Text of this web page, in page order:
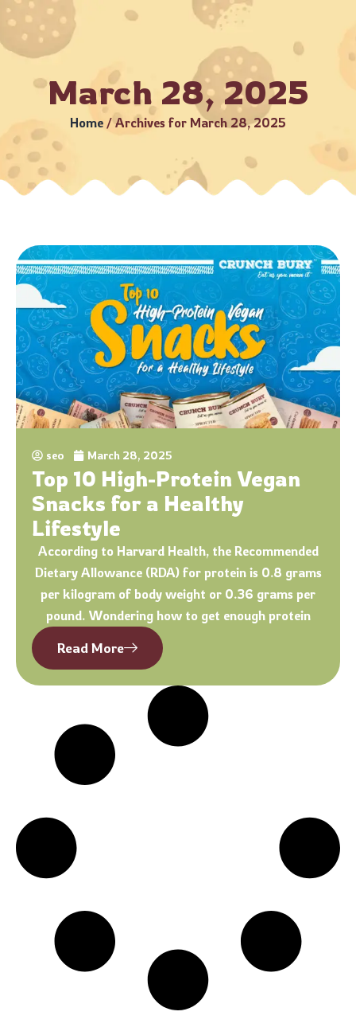
Days (Subject to serviceable PIN codes) •
March 28, 2025
Home / Archives for March 28, 2025
seo March 28, 2025
Top 10 High-Protein Vegan
Snacks for a Healthy
Lifestyle
According to Harvard Health, the Recommended
Dietary Allowance (RDA) for protein is 0.8 grams
per kilogram of body weight or 0.36 grams per
pound. Wondering how to get enough protein
Read More